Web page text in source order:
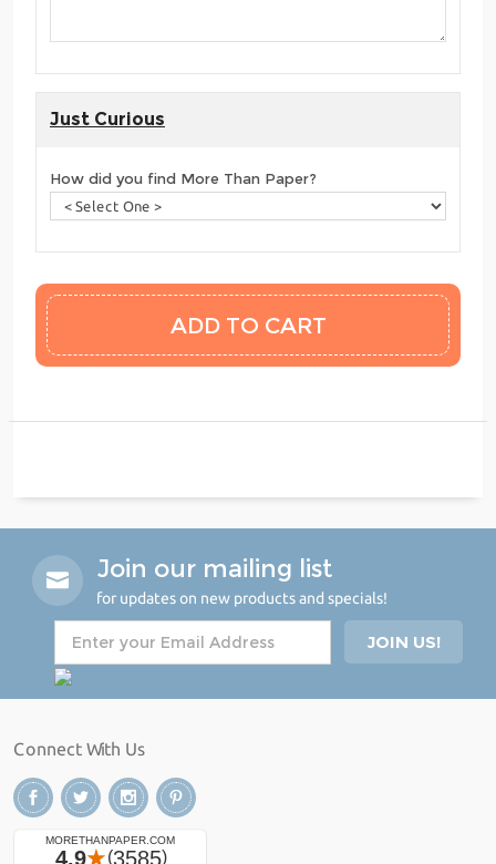
Just Curious
How did you find More Than Paper?
Join our mailing list
for updates on new products and specials!
Connect With Us